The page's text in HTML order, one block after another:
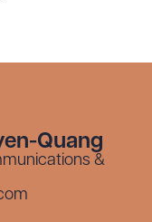
Quang
&